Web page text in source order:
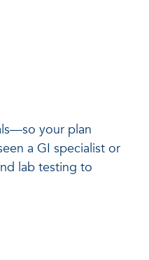
your plan
a GI specialist or
lab testing to